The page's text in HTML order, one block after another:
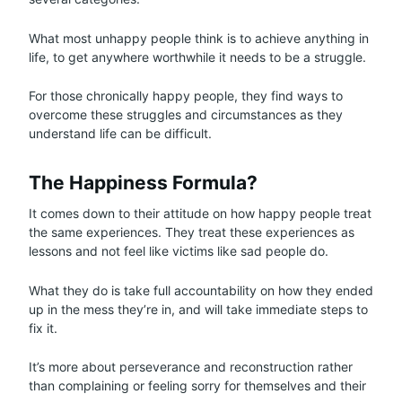
What most unhappy people think is to achieve anything in
life, to get anywhere worthwhile it needs to be a struggle.
For those chronically happy people, they find ways to
overcome these struggles and circumstances as they
understand life can be difficult.
The Happiness Formula?
It comes down to their attitude on how happy people treat
the same experiences. They treat these experiences as
lessons and not feel like victims like sad people do.
What they do is take full accountability on how they ended
up in the mess they’re in, and will take immediate steps to
fix it.
It’s more about perseverance and reconstruction rather
than complaining or feeling sorry for themselves and their